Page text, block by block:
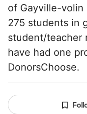
of Gayville-volin
275 students in
student/teacher
have had one
DonorsChoose.